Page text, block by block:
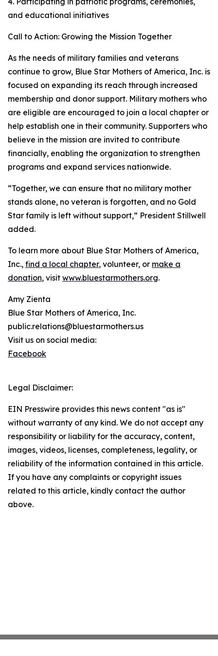
and educational initiatives
Call to Action: Growing the Mission Together
As the needs of military families and veterans
continue to grow, Blue Star Mothers of America, Inc. is
focused on expanding its reach through increased
membership and donor support. Military mothers who
are eligible are encouraged to join a local chapter or
help establish one in their community. Supporters who
believe in the mission are invited to contribute
financially, enabling the organization to strengthen
programs and expand services nationwide.
“Together, we can ensure that no military mother
stands alone, no veteran is forgotten, and no Gold
Star family is left without support,” President Stillwell
added.
To learn more about Blue Star Mothers of America,
Inc., find a local chapter, volunteer, or make a
donation, visit www.bluestarmothers.org.
Amy Zienta
Blue Star Mothers of America, Inc.
public.relations@bluestarmothers.us
Visit us on social media:
Facebook
Legal Disclaimer:
EIN Presswire provides this news content "as is"
without warranty of any kind. We do not accept any
responsibility or liability for the accuracy, content,
images, videos, licenses, completeness, legality, or
reliability of the information contained in this article.
If you have any complaints or copyright issues
related to this article, kindly contact the author
above.